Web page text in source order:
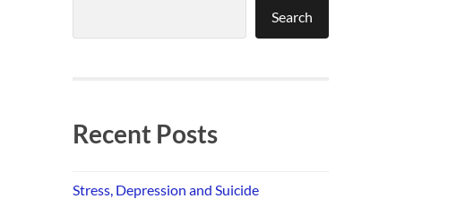
Search
Recent Posts
Stress, Depression and Suicide